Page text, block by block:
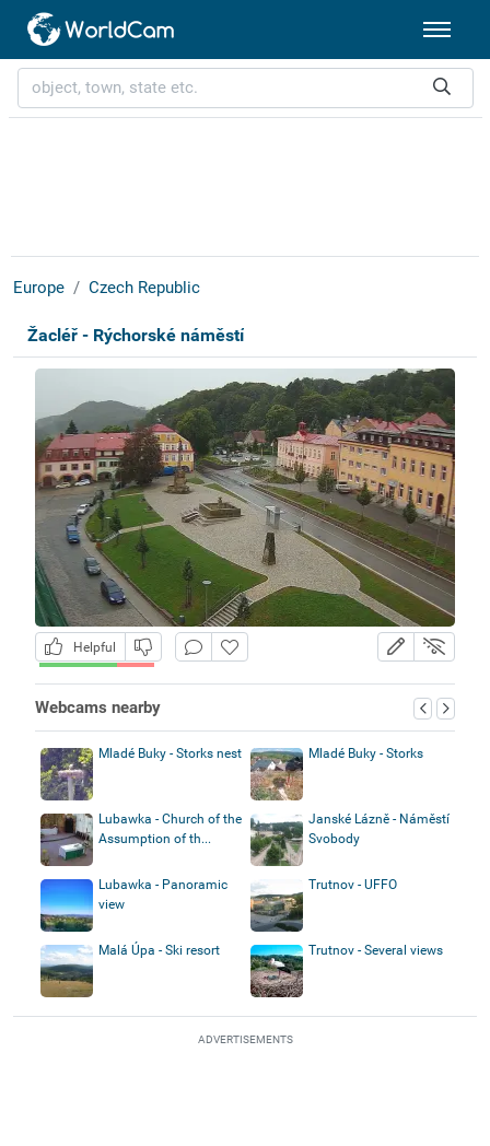
Europe Czech Republic
Žacléř - Rýchorské náměstí
Helpful
Webcams nearby
Mladé Buky - Storks nest Mladé Buky - Storks
Lubawka - Church of the
Assumption of th...
Janské Lázně - Náměstí
Svobody
Lubawka - Panoramic
view
Trutnov - UFFO
Malá Úpa - Ski resort Trutnov - Several views
ADVERTISEMENTS